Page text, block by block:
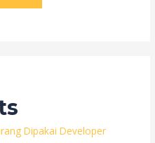
Dipakai Developer